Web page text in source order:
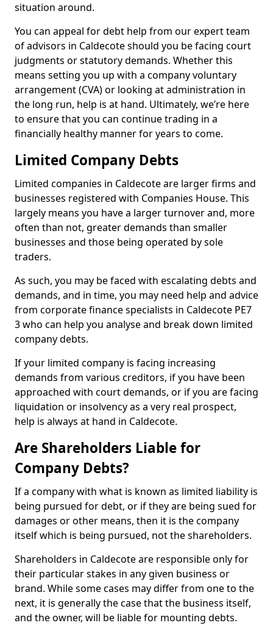
situation around.
You can appeal for debt help from our expert team
of advisors in Caldecote should you be facing court
judgments or statutory demands. Whether this
means setting you up with a company voluntary
arrangement (CVA) or looking at administration in
the long run, help is at hand. Ultimately, we’re here
to ensure that you can continue trading in a
financially healthy manner for years to come.
Limited Company Debts
Limited companies in Caldecote are larger firms and
businesses registered with Companies House. This
largely means you have a larger turnover and, more
often than not, greater demands than smaller
businesses and those being operated by sole
traders.
As such, you may be faced with escalating debts and
demands, and in time, you may need help and advice
from corporate finance specialists in Caldecote PE7
3 who can help you analyse and break down limited
company debts.
If your limited company is facing increasing
demands from various creditors, if you have been
approached with court demands, or if you are facing
liquidation or insolvency as a very real prospect,
help is always at hand in Caldecote.
Are Shareholders Liable for
Company Debts?
If a company with what is known as limited liability is
being pursued for debt, or if they are being sued for
damages or other means, then it is the company
itself which is being pursued, not the shareholders.
Shareholders in Caldecote are responsible only for
their particular stakes in any given business or
brand. While some cases may differ from one to the
next, it is generally the case that the business itself,
and the owner, will be liable for mounting debts.